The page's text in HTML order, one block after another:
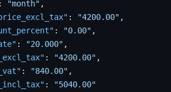
: "month" ,
: "4200.00" ,
: "0.00" ,
: "20.000" ,
: "4200.00" ,
: "840.00" ,
:
"5040.00"